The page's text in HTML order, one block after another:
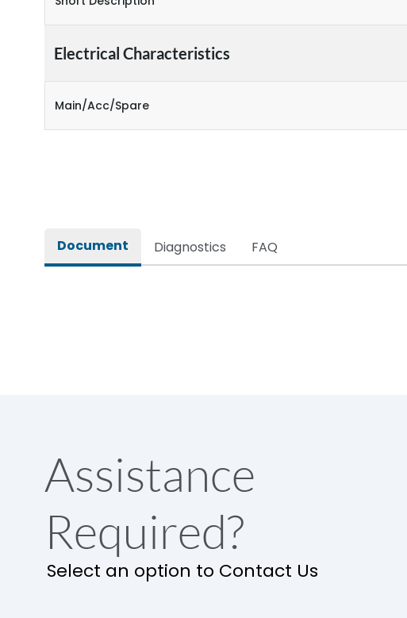
Electrical Characteristics
Main/Acc/Spare
Document Diagnostics FAQ
Assistance
Required?
Select an option to Contact Us